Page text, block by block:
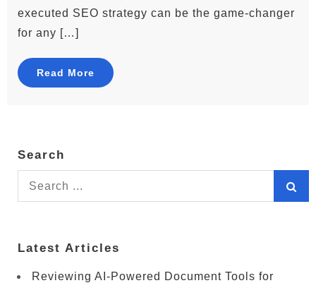
executed SEO strategy can be the game-changer
for any […]
Read More
Search
Search
for:
Latest Articles
Reviewing AI-Powered Document Tools for